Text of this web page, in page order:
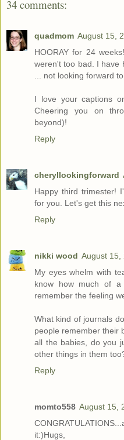
34 comments:
quadmom August 15,
HOORAY for 24
weren't too bad. I have
... not looking forward
I love your captions
Cheering you on
beyond)!
Reply
cheryllookingforward
Happy third trimester!
for you. Let's get this
Reply
nikki wood August 15,
My eyes whelm with
know how much of
remember the feeling
What kind of journals
people remember their
all the babies, do you
other things in them
Reply
momto558 August 15,
it:)Hugs,